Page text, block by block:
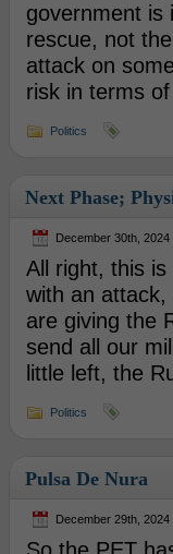
government is
rescue, not
attack on
risk in terms
Politics
Next Phase;
December 30th, 2024
All right, this
with an attack,
are giving the
send all our
little left, the
Politics
Pulsa De Nura
December 29th, 2024